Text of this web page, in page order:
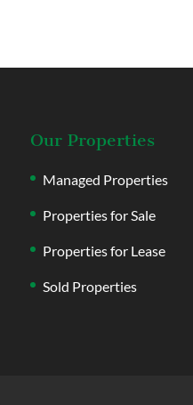
Our Properties
Managed Properties
Properties for Sale
Properties for Lease
Sold Properties